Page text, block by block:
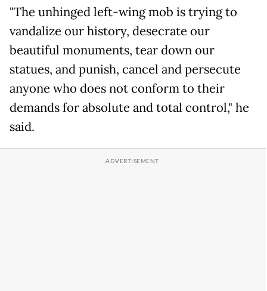
"The unhinged left-wing mob is trying to
vandalize our history, desecrate our
beautiful monuments, tear down our
statues, and punish, cancel and persecute
anyone who does not conform to their
demands for absolute and total control," he
said.